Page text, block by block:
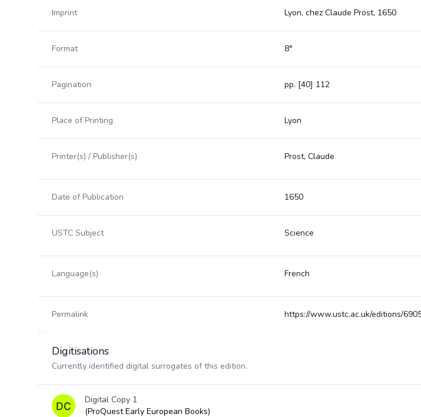
Imprint Lyon, chez Claude Prost, 1650
Format 8°
Pagination pp. [40] 112
Place of Printing Lyon
Printer(s) / Publisher(s) Prost, Claude
Date of Publication 1650
USTC Subject Science
Language(s) French
Permalink https://www.ustc.ac.uk/editions/
Digitisations
Currently identified digital surrogates of this edition.
Digital Copy 1
(ProQuest Early European Books)